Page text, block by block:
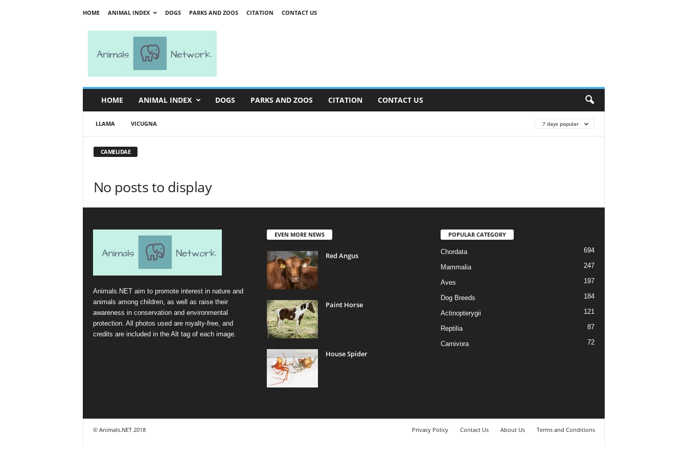
HOME ANIMAL INDEX DOGS PARKS AND ZOOS CITATION CONTACT US
w
HOME ANIMAL INDEX DOGS PARKS AND ZOOS CITATION CONTACT US
LLAMA VICUGNA 7 days popular
CAMELIDAE
No posts to display
Animals.NET aim to promote interest in nature and
animals among children, as well as raise their
awareness in conservation and environmental
protection. All photos used are royalty-free, and
credits are included in the Alt tag of each image.
EVEN MORE NEWS
Red Angus
Paint Horse
House Spider
POPULAR CATEGORY
Chordata 694
Mammalia 247
Aves 197
Dog Breeds 184
Actinopterygii 121
Reptilia 87
Carnivora 72
Privacy Policy Contact Us About Us Terms and Conditions
© Animals.NET 2018